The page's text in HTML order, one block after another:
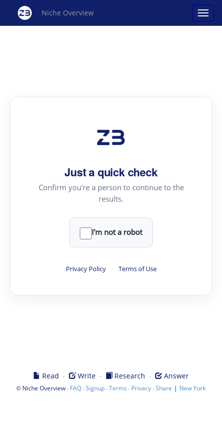
Niche Overview
Just a quick check
Confirm you're a person to continue to the
results.
I'm not a robot
Privacy Policy · Terms of Use
Read · Write · Research · Answer
© Niche Overview · FAQ ·Signup ·Terms · Privacy ·Share | New York